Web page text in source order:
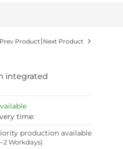
Prev Product | Next Product
integrated
time:
production available
Workdays)